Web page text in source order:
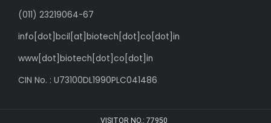
(011) 23219064-67
info[dot]bcil[at]biotech[dot]co[dot]in
www[dot]biotech[dot]co[dot]in
CIN No. : U73100DL1990PLC041486
VISITOR NO.: 77950